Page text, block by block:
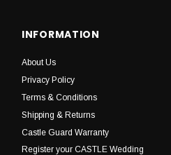
INFORMATION
About Us
Privacy Policy
Terms & Conditions
Shipping & Returns
Castle Guard Warranty
Register your CASTLE Wedding